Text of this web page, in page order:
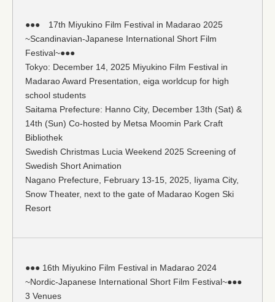
●●● 17th Miyukino Film Festival in Madarao 2025
~Scandinavian-Japanese International Short Film
Festival~●●●
Tokyo: December 14, 2025 Miyukino Film Festival in
Madarao Award Presentation, eiga worldcup for high
school students
Saitama Prefecture: Hanno City, December 13th (Sat) &
14th (Sun) Co-hosted by Metsa Moomin Park Craft
Bibliothek
Swedish Christmas Lucia Weekend 2025 Screening of
Swedish Short Animation
Nagano Prefecture, February 13-15, 2025, Iiyama City,
Snow Theater, next to the gate of Madarao Kogen Ski
Resort
●●● 16th Miyukino Film Festival in Madarao 2024
~Nordic-Japanese International Short Film Festival~●●●
3 Venues